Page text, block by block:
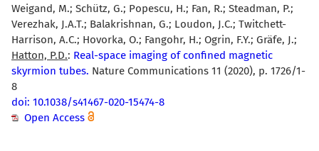
Weigand, M.; Schütz, G.; Popescu, H.; Fan, R.; Steadman, P.;
Verezhak, J.A.T.; Balakrishnan, G.; Loudon, J.C.; Twitchett-
Harrison, A.C.; Hovorka, O.; Fangohr, H.; Ogrin, F.Y.; Gräfe, J.;
Hatton, P.D.: Real-space imaging of confined magnetic
skyrmion tubes. Nature Communications 11 (2020), p. 1726/1-
8
doi: 10.1038/s41467-020-15474-8
Open Access